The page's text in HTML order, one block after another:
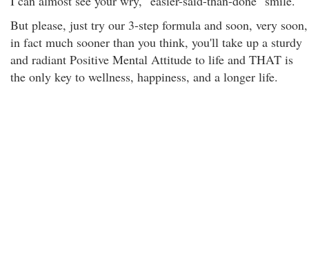
But please, just try our 3-step formula and soon, very soon,
in fact much sooner than you think, you'll take up a sturdy
and radiant Positive Mental Attitude to life and THAT is
the only key to wellness, happiness, and a longer life.